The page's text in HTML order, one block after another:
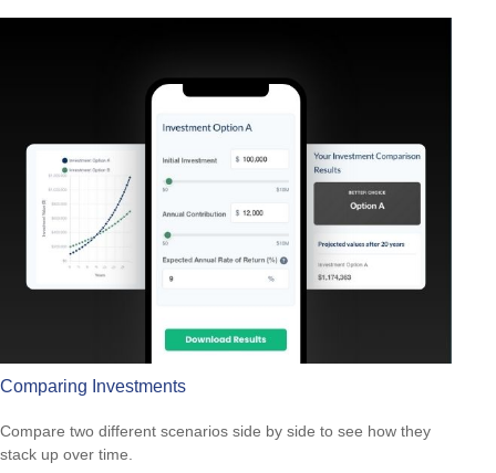
Comparing Investments
Compare two different scenarios side by side to see how they
stack up over time.